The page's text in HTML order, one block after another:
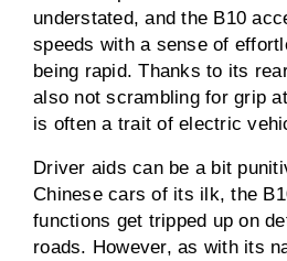
understated, and the B10
speeds with a sense of
being rapid. Thanks to its
also not scrambling for grip
is often a trait of electric
Driver aids can be a bit
Chinese cars of its ilk, the
functions get tripped up on
roads. However, as with its